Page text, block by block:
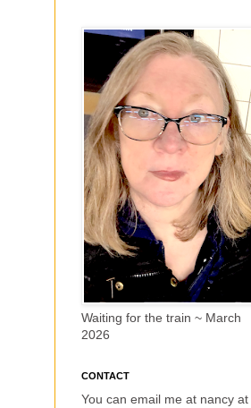
Waiting for the train ~ March
2026
CONTACT
You can email me at nancy at